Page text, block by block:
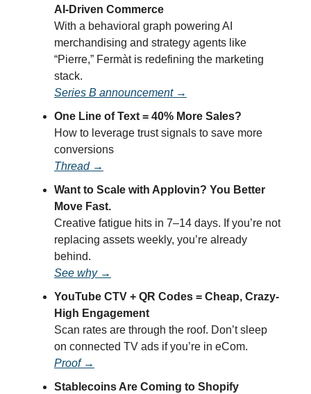
AI-Driven Commerce
With a behavioral graph powering AI
merchandising and strategy agents like
“Pierre,” Fermàt is redefining the marketing
stack.
Series B announcement →
One Line of Text = 40% More Sales?
How to leverage trust signals to save more
conversions
Thread →
Want to Scale with Applovin? You Better
Move Fast.
Creative fatigue hits in 7–14 days. If you’re not
replacing assets weekly, you’re already
behind.
See why →
YouTube CTV + QR Codes = Cheap, Crazy-
High Engagement
Scan rates are through the roof. Don’t sleep
on connected TV ads if you’re in eCom.
Proof →
Stablecoins Are Coming to Shopify